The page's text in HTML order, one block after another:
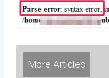
More Articles